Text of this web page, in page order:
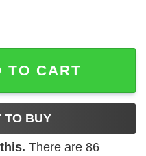
quantity
TO CART
TO BUY
There are 86